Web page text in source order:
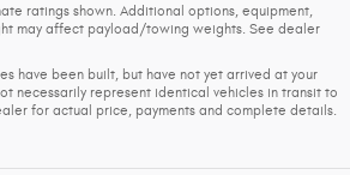
ratings shown. Additional options, equipment,
may affect payload/towing weights. See dealer
have been built, but have not yet arrived at your
necessarily represent identical vehicles in transit to
for actual price, payments and complete details.